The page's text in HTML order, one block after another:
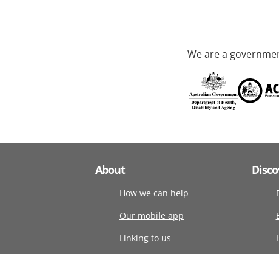
We are a
About
How we can help
Our mobile app
Linking to us